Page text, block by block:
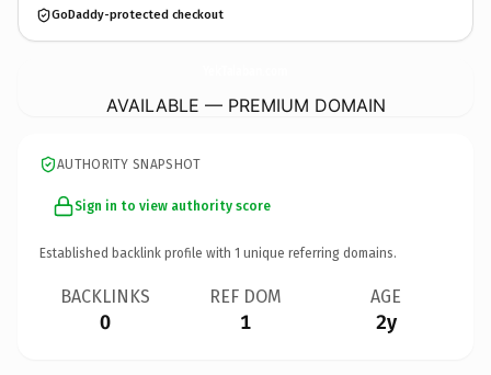
GoDaddy-protected checkout
AVAILABLE — PREMIUM DOMAIN
AUTHORITY SNAPSHOT
Sign in to view authority score
Established backlink profile with 1 unique referring domains.
BACKLINKS
0
REF DOM
1
AGE
2y